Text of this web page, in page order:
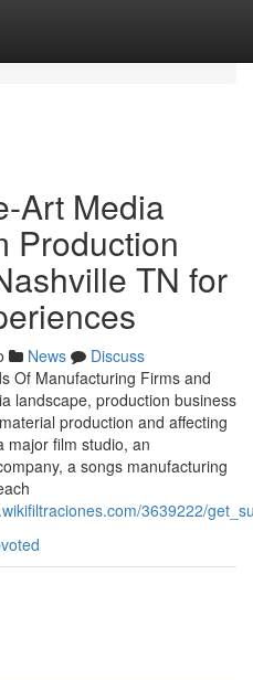
Art Media
Production
TN for
News
Discuss
Of Manufacturing Firms and
landscape, production business
production and affecting
major film studio, an
a songs manufacturing
3639222/